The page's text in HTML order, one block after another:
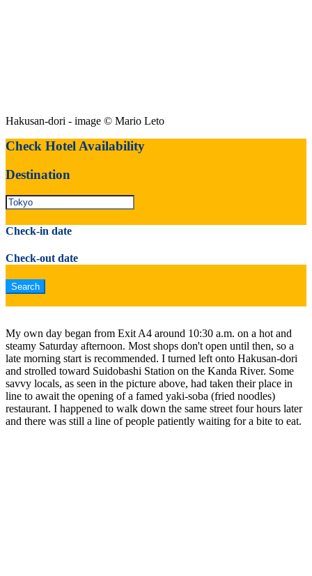
Hakusan-dori - image © Mario Leto
Check Hotel Availability
Destination
Check-in date
Check-out date
My own day began from Exit A4 around 10:30 a.m. on a hot and
steamy Saturday afternoon. Most shops don't open until then, so a
late morning start is recommended. I turned left onto Hakusan-dori
and strolled toward Suidobashi Station on the Kanda River. Some
savvy locals, as seen in the picture above, had taken their place in
line to await the opening of a famed yaki-soba (fried noodles)
restaurant. I happened to walk down the same street four hours later
and there was still a line of people patiently waiting for a bite to eat.